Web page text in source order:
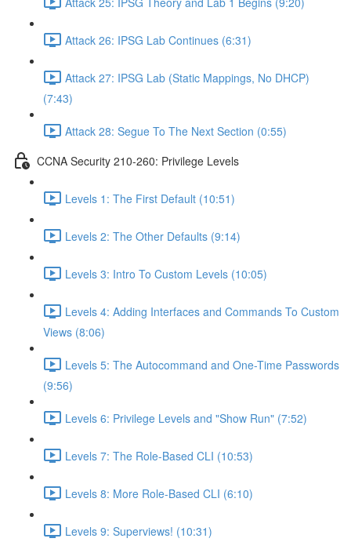
Attack 26: IPSG Lab Continues (6:31)
Attack 27: IPSG Lab (Static Mappings, No DHCP)
(7:43)
Attack 28: Segue To The Next Section (0:55)
CCNA Security 210-260: Privilege Levels
Levels 1: The First Default (10:51)
Levels 2: The Other Defaults (9:14)
Levels 3: Intro To Custom Levels (10:05)
Levels 4: Adding Interfaces and Commands To Custom
Views (8:06)
Levels 5: The Autocommand and One-Time Passwords
(9:56)
Levels 6: Privilege Levels and "Show Run" (7:52)
Levels 7: The Role-Based CLI (10:53)
Levels 8: More Role-Based CLI (6:10)
Levels 9: Superviews! (10:31)